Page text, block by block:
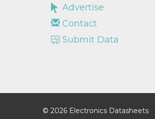
Advertise
Contact
Submit Data
© 2026 Electronics Datasheets